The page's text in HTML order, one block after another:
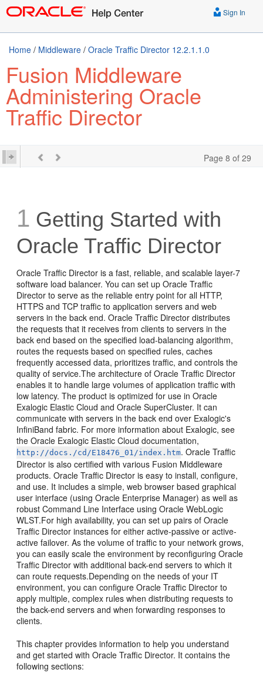
Sign In
Home / Middleware / Oracle Traffic Director 12.2.1.1.0
Fusion Middleware
Administering Oracle
Traffic Director
Page 8 of 29
1 Getting Started with
Oracle Traffic Director
Oracle Traffic Director is a fast, reliable, and scalable layer-7
software load balancer. You can set up Oracle Traffic
Director to serve as the reliable entry point for all HTTP,
HTTPS and TCP traffic to application servers and web
servers in the back end. Oracle Traffic Director distributes
the requests that it receives from clients to servers in the
back end based on the specified load-balancing algorithm,
routes the requests based on specified rules, caches
frequently accessed data, prioritizes traffic, and controls the
quality of service.The architecture of Oracle Traffic Director
enables it to handle large volumes of application traffic with
low latency. The product is optimized for use in Oracle
Exalogic Elastic Cloud and Oracle SuperCluster. It can
communicate with servers in the back end over Exalogic's
InfiniBand fabric. For more information about Exalogic, see
the Oracle Exalogic Elastic Cloud documentation,
http://docs./cd/E18476_01/index.htm. Oracle Traffic
Director is also certified with various Fusion Middleware
products. Oracle Traffic Director is easy to install, configure,
and use. It includes a simple, web browser based graphical
user interface (using Oracle Enterprise Manager) as well as
robust Command Line Interface using Oracle WebLogic
WLST.For high availability, you can set up pairs of Oracle
Traffic Director instances for either active-passive or active-
active failover. As the volume of traffic to your network grows,
you can easily scale the environment by reconfiguring Oracle
Traffic Director with additional back-end servers to which it
can route requests.Depending on the needs of your IT
environment, you can configure Oracle Traffic Director to
apply multiple, complex rules when distributing requests to
the back-end servers and when forwarding responses to
clients.
This chapter provides information to help you understand
and get started with Oracle Traffic Director. It contains the
following sections: